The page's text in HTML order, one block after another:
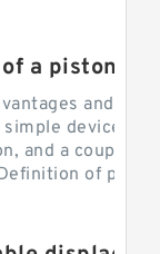
and
devices.
and a couple of
of